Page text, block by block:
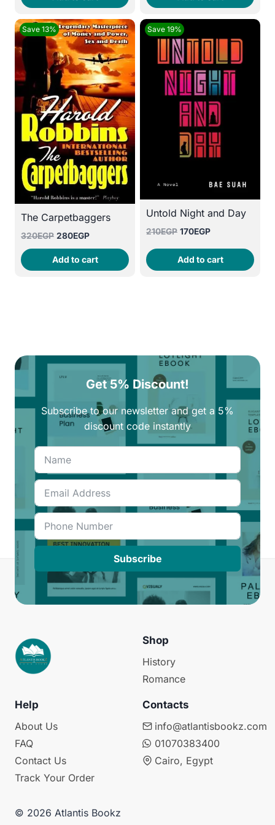
200EGP.160EGP.
135EGP.95EGP.
Save 13%
The Carpetbaggers
320EGP Original
price
was:
320EGP.
280EGPCurrent
price
is:
280EGP.
Add to cart
Save 19%
Untold Night and Day
210EGP Original
was:
210EGP.
170EGPCurrent
is:
170EGP.
Add to cart
Get 5% Discount!
Subscribe to our newsletter and get a 5%
discount code instantly
Subscribe
Shop
History
Romance
Help
About Us
FAQ
Contact Us
Track Your Order
Contacts
info@atlantisbookz.com
01070383400
Cairo, Egypt
© 2026 Atlantis Bookz